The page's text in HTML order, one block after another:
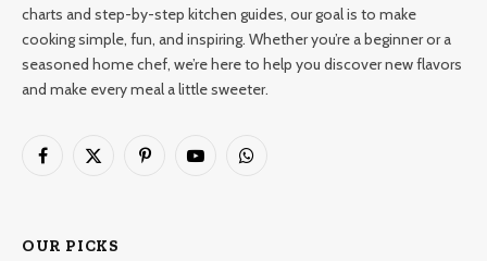
charts and step-by-step kitchen guides, our goal is to make
cooking simple, fun, and inspiring. Whether you’re a beginner or a
seasoned home chef, we’re here to help you discover new flavors
and make every meal a little sweeter.
Facebook
X
PinterestYouTubeWhatsApp
OUR PICKS